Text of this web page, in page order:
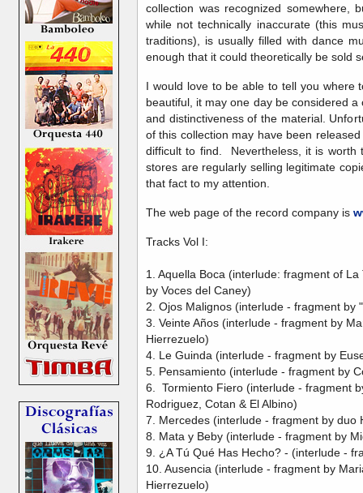
collection was recognized somewhere,
while not technically inaccurate (this
traditions), is usually filled with dance
enough that it could theoretically be sold
I would love to be able to tell you where
beautiful, it may one day be considered
and distinctiveness of the material.
of this collection may have been
difficult to find. Nevertheless, it is
stores are regularly selling legitimate
that fact to my attention.
The web page of the record company is
Tracks Vol I:
1. Aquella Boca (interlude: fragment of
by Voces del Caney)
2. Ojos Malignos (interlude - fragment by
3. Veinte Años (interlude - fragment by
Hierrezuelo)
4. Le Guinda (interlude - fragment by
5. Pensamiento (interlude - fragment by
6. Tormiento Fiero (interlude - fragment
Rodriguez, Cotan & El Albino)
7. Mercedes (interlude - fragment by duo
8. Mata y Beby (interlude - fragment by
9. ¿A Tú Qué Has Hecho? - (interlude -
10. Ausencia (interlude - fragment by
Hierrezuelo)